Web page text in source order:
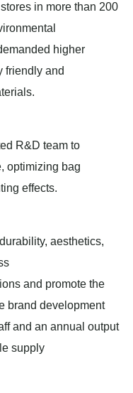
in more than 200
higher
friendly and
R&D team to
optimizing bag
effects.
aesthetics,
and promote the
brand development
and an annual output
supply